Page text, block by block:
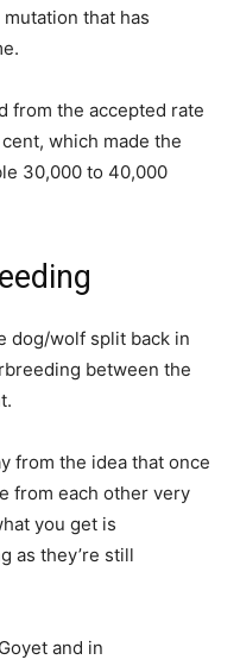
that has
from the accepted rate
which made the
30,000 to 40,000
dog/wolf split back in
between the
from the idea that once
from each other very
you get is
as they’re still
and in